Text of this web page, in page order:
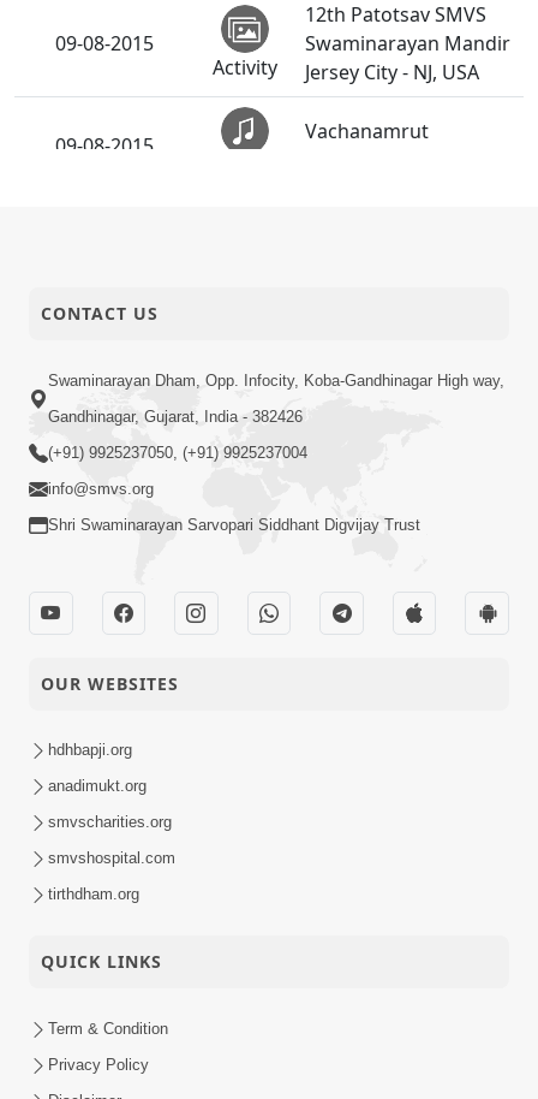
09-08-2015
Activity
12th Patotsav SMVS
Swaminarayan Mandir
Jersey City - NJ, USA
09-08-2015
Vachanamrut
Activity
(Godhar)
CONTACT US
Swaminarayan Dham, Opp. Infocity, Koba-Gandhinagar High way,
Gandhinagar, Gujarat, India - 382426
(+91) 9925237050, (+91) 9925237004
info@smvs.org
Shri Swaminarayan Sarvopari Siddhant Digvijay Trust
OUR WEBSITES
hdhbapji.org
anadimukt.org
smvscharities.org
smvshospital.com
tirthdham.org
QUICK LINKS
Term & Condition
Privacy Policy